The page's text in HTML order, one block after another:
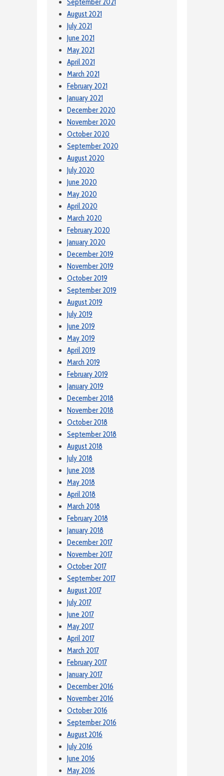
September 2021
August 2021
July 2021
June 2021
May 2021
April 2021
March 2021
February 2021
January 2021
December 2020
November 2020
October 2020
September 2020
August 2020
July 2020
June 2020
May 2020
April 2020
March 2020
February 2020
January 2020
December 2019
November 2019
October 2019
September 2019
August 2019
July 2019
June 2019
May 2019
April 2019
March 2019
February 2019
January 2019
December 2018
November 2018
October 2018
September 2018
August 2018
July 2018
June 2018
May 2018
April 2018
March 2018
February 2018
January 2018
December 2017
November 2017
October 2017
September 2017
August 2017
July 2017
June 2017
May 2017
April 2017
March 2017
February 2017
January 2017
December 2016
November 2016
October 2016
September 2016
August 2016
July 2016
June 2016
May 2016